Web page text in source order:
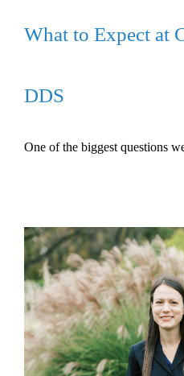
What to Expect at
DDS
One of the biggest questions